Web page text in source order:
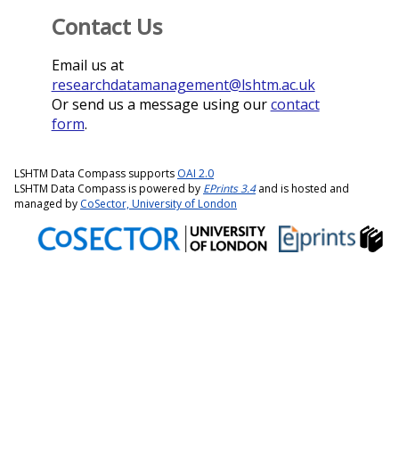
Contact Us
Email us at
researchdatamanagement@lshtm.ac.uk
Or send us a message using ourcontact
form.
LSHTM Data Compass supports OAI 2.0
LSHTM Data Compass is powered by EPrints 3.4and is hosted and
managed by CoSector, University of London